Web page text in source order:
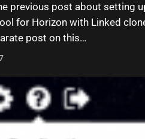
previous post about setting
for Horizon with Linked
post on this…